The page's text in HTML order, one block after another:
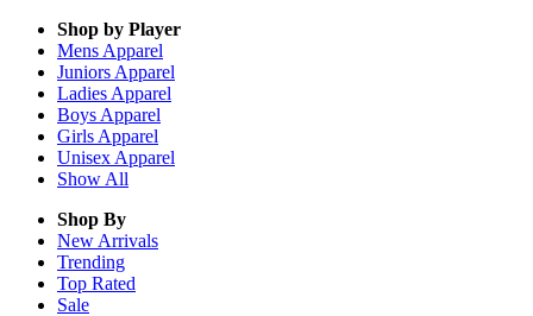
Shop by Player
Mens Apparel
Juniors Apparel
Ladies Apparel
Boys Apparel
Girls Apparel
Unisex Apparel
Show All
Shop By
New Arrivals
Trending
Top Rated
Sale